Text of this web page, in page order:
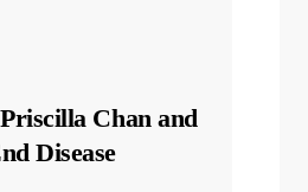
Chan and
Disease